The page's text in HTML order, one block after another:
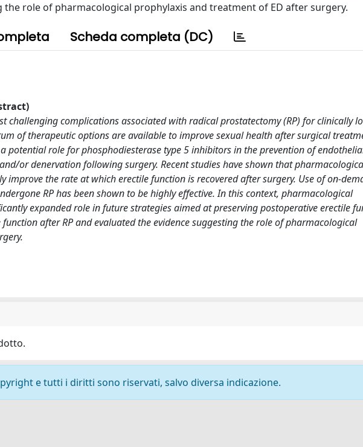
the role of pharmacological prophylaxis and treatment of ED after surgery.
Scheda completa (DC)
challenging complications associated with radical prostatectomy (RP) for clinically
of therapeutic options are available to improve sexual health after surgical
potential role for phosphodiesterase type 5 inhibitors in the prevention of
or denervation following surgery. Recent studies have shown that
improve the rate at which erectile function is recovered after surgery. Use of on-
RP has been shown to be highly effective. In this context, pharmacological
expanded role in future strategies aimed at preserving postoperative erectile
after RP and evaluated the evidence suggesting the role of pharmacological
e tutti i diritti sono riservati, salvo diversa indicazione.